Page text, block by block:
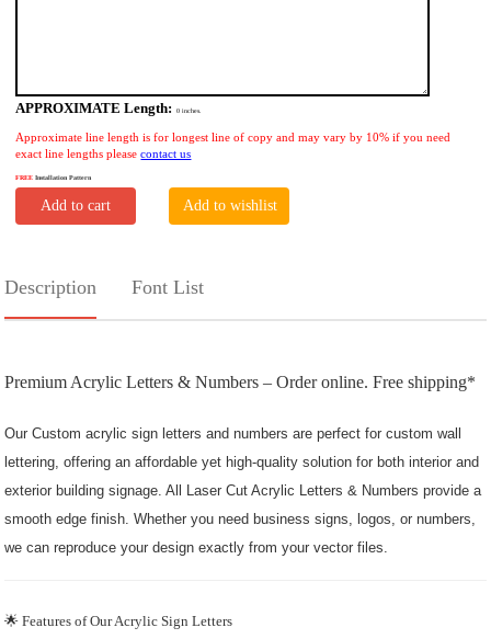
APPROXIMATE Length: 0 inches.
Approximate line length is for longest line of copy and may vary by 10% if you need
exact line lengths please contact us
FREE Installation Pattern
Add to cart Add to wishlist
Description Font List
Premium Acrylic Letters & Numbers – Order online. Free shipping*
Our Custom acrylic sign letters and numbers are perfect for custom wall
lettering, offering an affordable yet high-quality solution for bothinterior and
exterior building signage. All Laser Cut Acrylic Letters & Numbers provide a
smooth edge finish. Whether you need business signs, logos, or numbers,
we can reproduce your design exactly from your vector files.
🌟 Features of Our Acrylic Sign Letters